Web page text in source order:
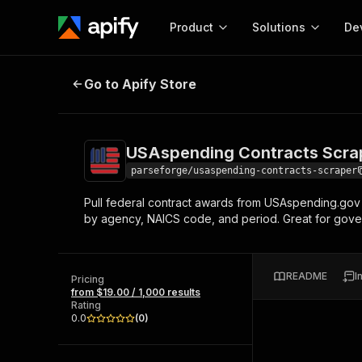
Product
Start here!
Ready-to-run tools for your AI agents
Browse 58,159 Actors
Solutions
MCP server
Configure your Apify
Start building
Web
USAspending Contracts Scraper |
Go to Apify Store
USAspending Contracts
parseforge/usaspending-contracts-scraper
Pull federal contract awards from
by agency, NAICS code, and period. Great for
Pricing
from $19.00 / 1,000 results
Rating
0.0
(0)
README